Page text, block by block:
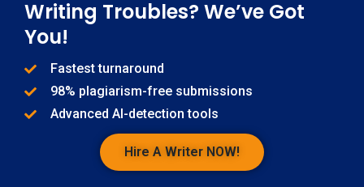
Writing Troubles? We’ve Got
You!
Fastest turnaround
98% plagiarism-free submissions
Advanced AI-detection tools
Hire A Writer NOW!